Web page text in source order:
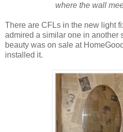
where the wall
There are CFLs in the new light
admired a similar one in another
beauty was on sale at
installed it.